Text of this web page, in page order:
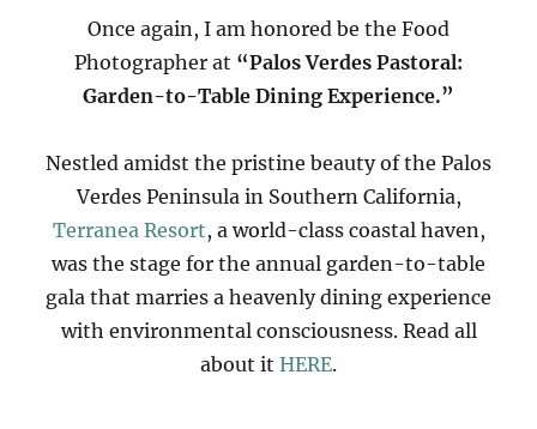
Once again, I am honored be the Food
Photographer at “Palos Verdes Pastoral:
Garden-to-Table Dining Experience.”
Nestled amidst the pristine beauty of the Palos
Verdes Peninsula in Southern California,
Terranea Resort, a world-class coastal haven,
was the stage for the annual garden-to-table
gala that marries a heavenly dining experience
with environmental consciousness. Read all
about it HERE.